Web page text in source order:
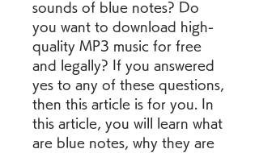
sounds of blue notes? Do
you want to download high-
quality MP3 music for free
and legally? If you answered
yes to any of these questions,
then this article is for you. In
this article, you will learn what
are blue notes, why they are